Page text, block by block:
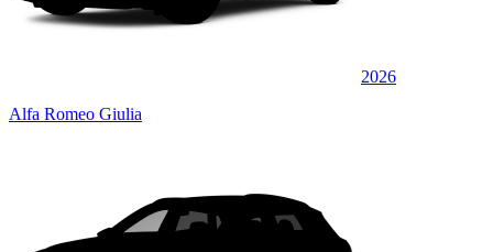
2026
Alfa Romeo Giulia